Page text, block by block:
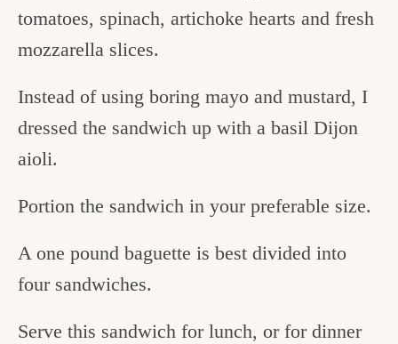
tomatoes, spinach, artichoke hearts and fresh
mozzarella slices.
Instead of using boring mayo and mustard, I
dressed the sandwich up with a basil Dijon
aioli.
Portion the sandwich in your preferable size.
A one pound baguette is best divided into
four sandwiches.
Serve this sandwich for lunch, or for dinner